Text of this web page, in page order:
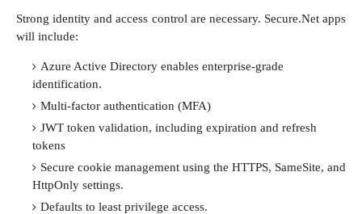
Strong identity and access control are necessary. Secure.Net apps
will include:
Azure Active Directory enables enterprise-grade
identification.
Multi-factor authentication (MFA)
JWT token validation, including expiration and refresh
tokens
Secure cookie management using the HTTPS, SameSite, and
HttpOnly settings.
Defaults to least privilege access.